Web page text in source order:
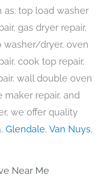
top load washer
gas dryer repair,
washer/dryer, oven
cook top repair,
wall double oven
maker repair, and
we offer quality
, Glendale, Van Nuys,
Near Me